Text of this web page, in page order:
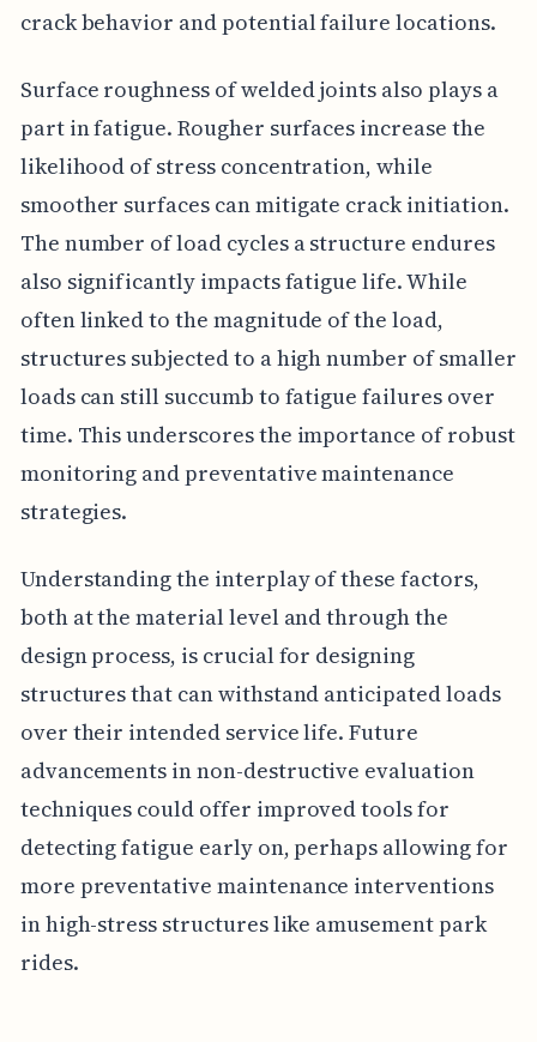
crack behavior and potential failure locations.
Surface roughness of welded joints also plays a
part in fatigue. Rougher surfaces increase the
likelihood of stress concentration, while
smoother surfaces can mitigate crack initiation.
The number of load cycles a structure endures
also significantly impacts fatigue life. While
often linked to the magnitude of the load,
structures subjected to a high number of smaller
loads can still succumb to fatigue failures over
time. This underscores the importance of robust
monitoring and preventative maintenance
strategies.
Understanding the interplay of these factors,
both at the material level and through the
design process, is crucial for designing
structures that can withstand anticipated loads
over their intended service life. Future
advancements in non-destructive evaluation
techniques could offer improved tools for
detecting fatigue early on, perhaps allowing for
more preventative maintenance interventions
in high-stress structures like amusement park
rides.